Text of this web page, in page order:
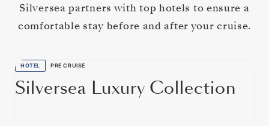
Silversea partners with top hotels to ensure a
comfortable stay before and after your cruise.
HOTEL PRE CRUISE
Silversea Luxury Collection